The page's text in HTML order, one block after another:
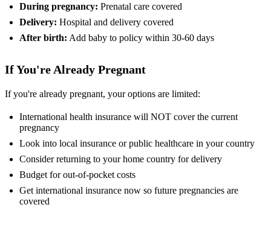
During pregnancy: Prenatal care covered
Delivery: Hospital and delivery covered
After birth: Add baby to policy within 30-60 days
If You're Already Pregnant
If you're already pregnant, your options are limited:
International health insurance will NOT cover the current
pregnancy
Look into local insurance or public healthcare in your country
Consider returning to your home country for delivery
Budget for out-of-pocket costs
Get international insurance now so future pregnancies are
covered